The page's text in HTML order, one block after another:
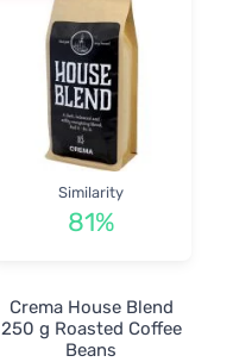
Similarity
81%
Crema House Blend
250 g Roasted Coffee
Beans